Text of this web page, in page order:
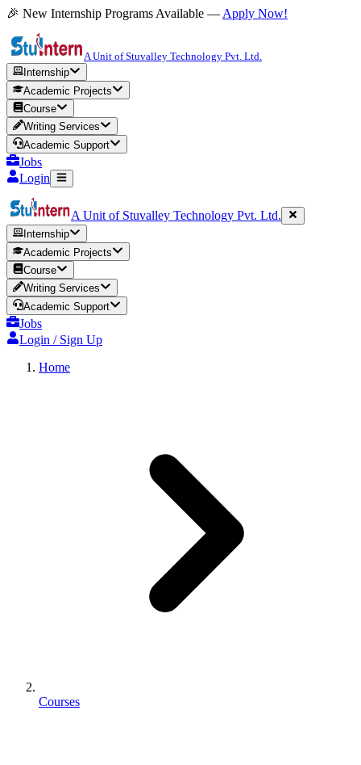
🎉 New Internship Programs Available — Apply Now!
A Unit of Stuvalley Technology Pvt. Ltd.
Internship
Academic Projects
Course
Writing Services
Academic Support
Jobs
Login
A Unit of Stuvalley Technology Pvt. Ltd.
Internship
Academic Projects
Course
Writing Services
Academic Support
Jobs
Login / Sign Up
Home
Courses